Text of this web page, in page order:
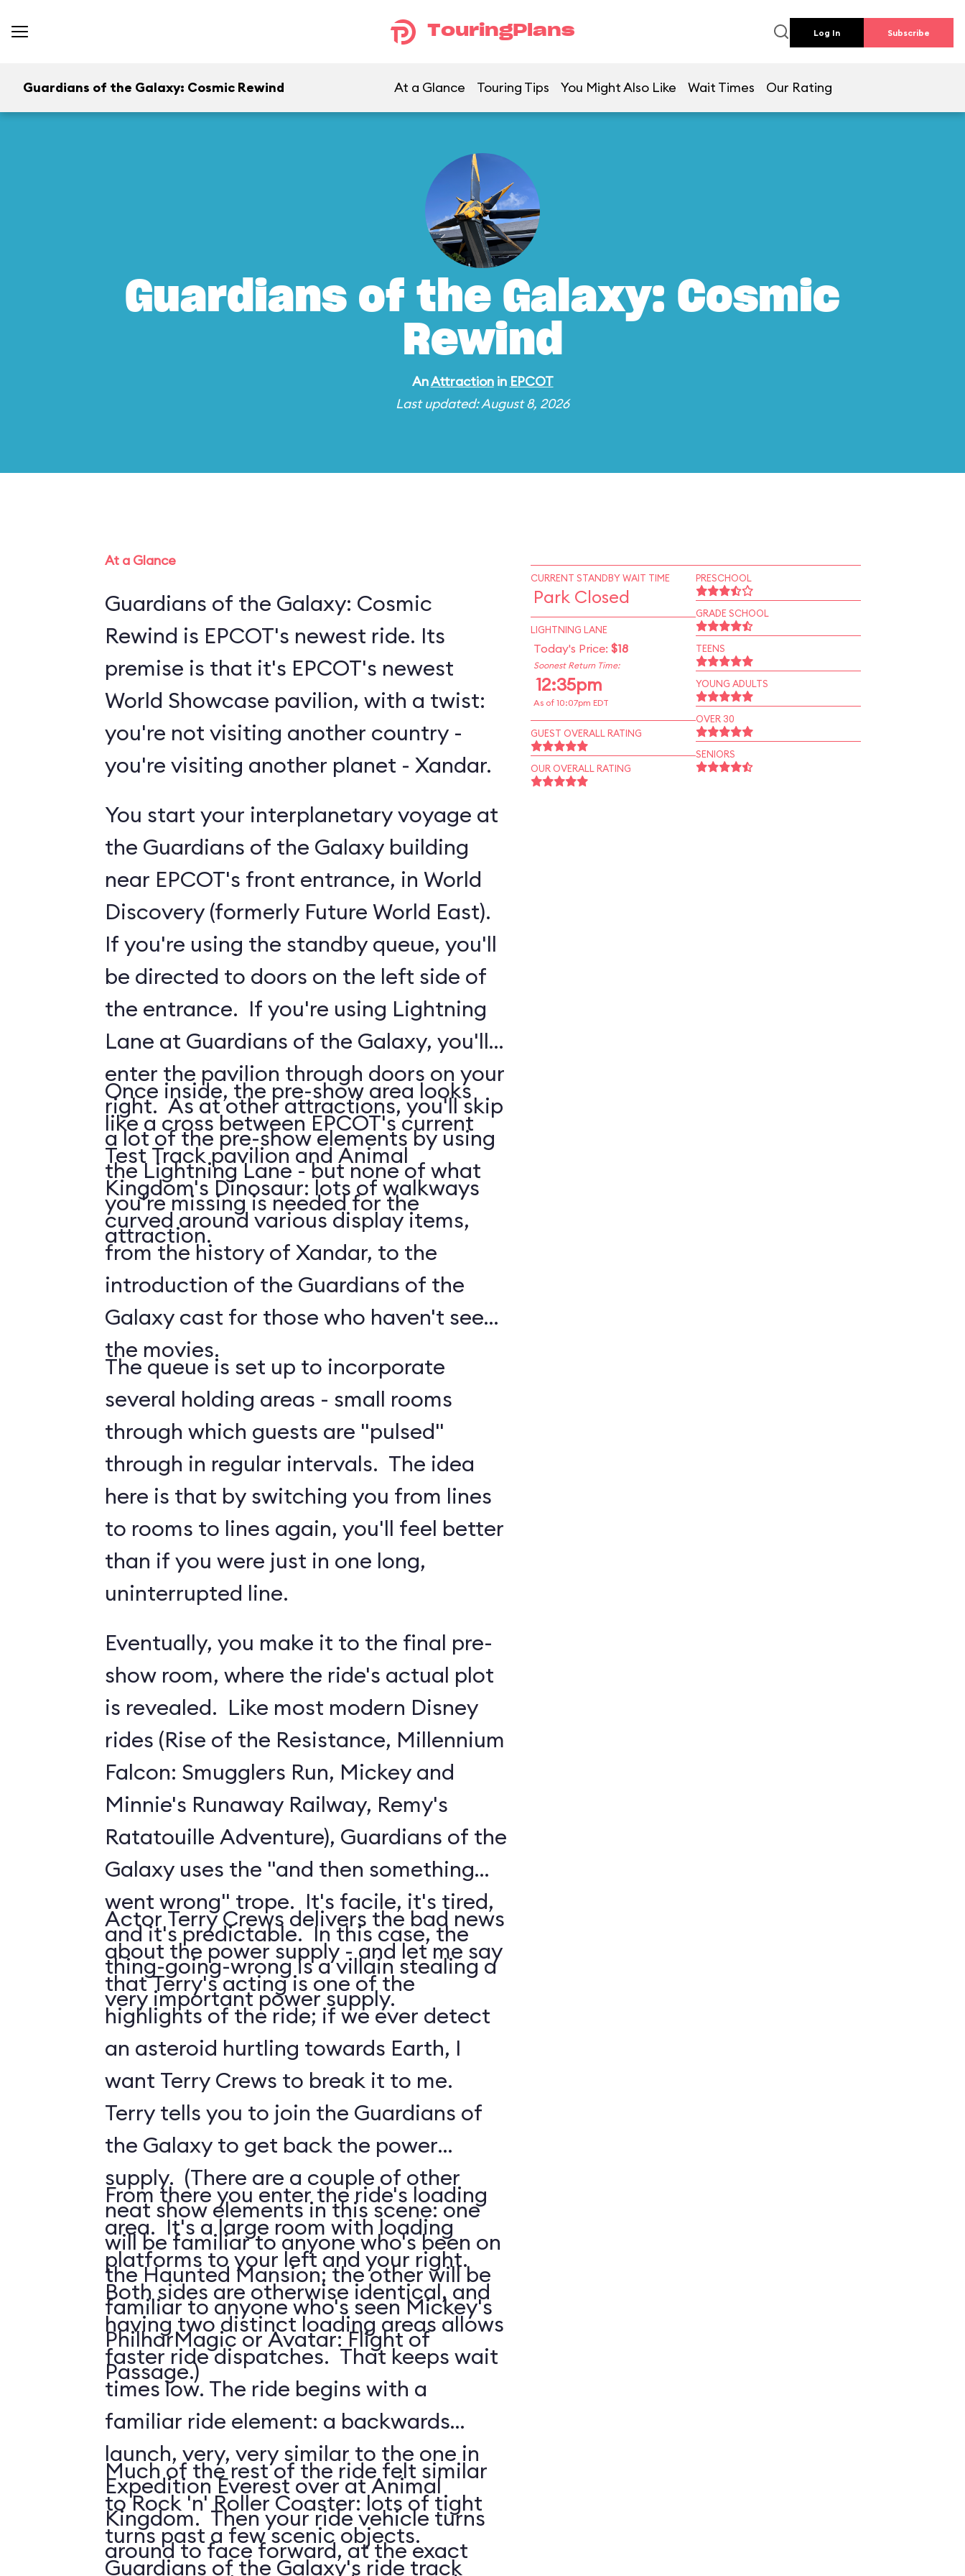
TouringPlans Log In Subscribe
Guardians of the Galaxy: Cosmic Rewind At a Glance Touring Tips You Might Also Like Wait Times Our Rating
Guardians of the Galaxy: Cosmic
Rewind
AnAttractionin EPCOT
Last updated: August 8, 2026
At a Glance
Guardians of the Galaxy: Cosmic
Rewind is EPCOT's newest ride. Its
premise is that it's EPCOT's newest
World Showcase pavilion, with a twist:
you're not visiting another country -
you're visiting another planet - Xandar.
You start your interplanetary voyage at
the Guardians of the Galaxy building
near EPCOT's front entrance, in World
Discovery (formerly Future World East).
If you're using the standby queue, you'll
be directed to doors on the left side of
the entrance. If you're using Lightning
Lane at Guardians of the Galaxy, you'll
enter the pavilion through doors on your
right. As at other attractions, you'll skip
a lot of the pre-show elements by using
the Lightning Lane - but none of what
you're missing is needed for the
attraction.
Once inside, the pre-show area looks
like a cross between EPCOT's current
Test Track pavilion and Animal
Kingdom's Dinosaur: lots of walkways
curved around various display items,
from the history of Xandar, to the
introduction of the Guardians of the
Galaxy cast for those who haven't seen
the movies.
The queue is set up to incorporate
several holding areas - small rooms
through which guests are "pulsed"
through in regular intervals. The idea
here is that by switching you from lines
to rooms to lines again, you'll feel better
than if you were just in one long,
uninterrupted line.
Eventually, you make it to the final pre-
show room, where the ride's actual plot
is revealed. Like most modern Disney
rides (Rise of the Resistance, Millennium
Falcon: Smugglers Run, Mickey and
Minnie's Runaway Railway, Remy's
Ratatouille Adventure), Guardians of the
Galaxy uses the "and then something
went wrong" trope. It's facile, it's tired,
and it's predictable. In this case, the
thing-going-wrong is a villain stealing a
very important power supply.
Actor Terry Crews delivers the bad news
about the power supply - and let me say
that Terry's acting is one of the
highlights of the ride; if we ever detect
an asteroid hurtling towards Earth, I
want Terry Crews to break it to me.
Terry tells you to join the Guardians of
the Galaxy to get back the power
supply. (There are a couple of other
neat show elements in this scene: one
will be familiar to anyone who's been on
the Haunted Mansion; the other will be
familiar to anyone who's seen Mickey's
PhilharMagic or Avatar: Flight of
Passage.)
From there you enter the ride's loading
area. It's a large room with loading
platforms to your left and your right.
Both sides are otherwise identical, and
having two distinct loading areas allows
faster ride dispatches. That keeps wait
times low. The ride begins with a
familiar ride element: a backwards
launch, very, very similar to the one in
Expedition Everest over at Animal
Kingdom. Then your ride vehicle turns
around to face forward, at the exact
Much of the rest of the ride felt similar
to Rock 'n' Roller Coaster: lots of tight
turns past a few scenic objects.
Guardians of the Galaxy's ride track
CURRENT STANDBY WAIT TIME
Park Closed
LIGHTNING LANE
Today's Price: $18
Soonest Return Time:
12:35pm
As of 10:07pm EDT
GUEST OVERALL RATING
OUR OVERALL RATING
PRESCHOOL
GRADE SCHOOL
TEENS
YOUNG ADULTS
OVER 30
SENIORS